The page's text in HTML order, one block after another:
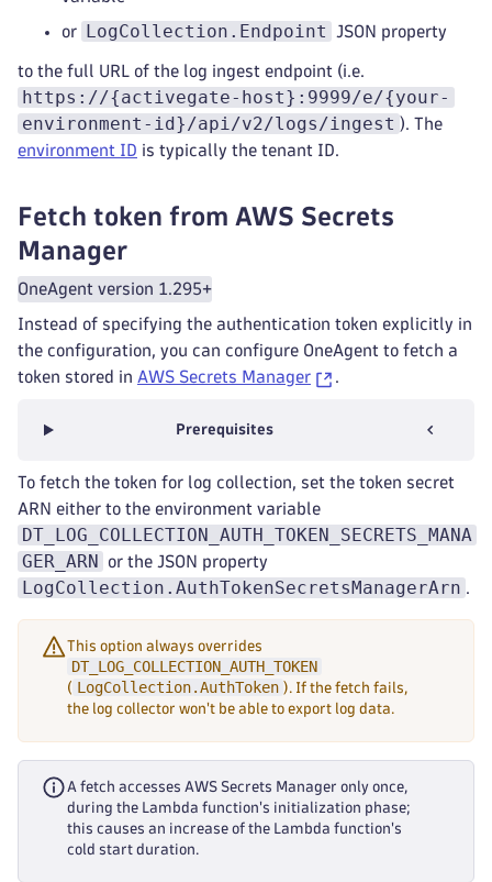
or LogCollection.Endpoint JSON property
to the full URL of the log ingest endpoint (i.e.
https://{activegate-host}:9999/e/{your-
environment-id}/api/v2/logs/ingest ). The
environment ID is typically the tenant ID.
Fetch token from AWS Secrets
Manager
OneAgent version 1.295+
Instead of specifying the authentication token explicitly in
the configuration, you can configure OneAgent to fetch a
token stored in AWS Secrets Manager .
Prerequisites
To fetch the token for log collection, set the token secret
ARN either to the environment variable
DT_LOG_COLLECTION_AUTH_TOKEN_SECRETS_MANA
GER_ARN
or the JSON property
LogCollection.AuthTokenSecretsManagerArn .
This option always overrides
DT_LOG_COLLECTION_AUTH_TOKEN
( LogCollection.AuthToken ). If the fetch fails,
the log collector won't be able to export log data.
A fetch accesses AWS Secrets Manager only once,
during the Lambda function's initialization phase;
this causes an increase of the Lambda function's
cold start duration.